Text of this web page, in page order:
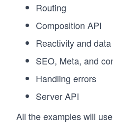
Routing
Composition API
Reactivity and
SEO, Meta, and
Handling errors
Server API
All the examples will